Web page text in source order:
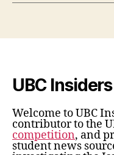
UBC Insiders
Welcome to UBC
contributor to the
competition, and
student news